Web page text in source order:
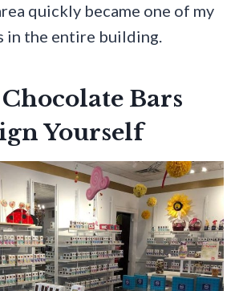
quickly became one of my
in the entire building.
Bars
Yourself